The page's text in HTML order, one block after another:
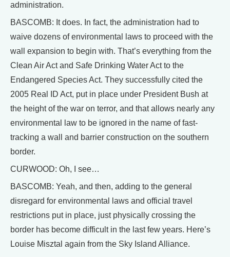
administration.
BASCOMB: It does. In fact, the administration had to
waive dozens of environmental laws to proceed with the
wall expansion to begin with. That’s everything from the
Clean Air Act and Safe Drinking Water Act to the
Endangered Species Act. They successfully cited the
2005 Real ID Act, put in place under President Bush at
the height of the war on terror, and that allows nearly any
environmental law to be ignored in the name of fast-
tracking a wall and barrier construction on the southern
border.
CURWOOD: Oh, I see…
BASCOMB: Yeah, and then, adding to the general
disregard for environmental laws and official travel
restrictions put in place, just physically crossing the
border has become difficult in the last few years. Here’s
Louise Misztal again from the Sky Island Alliance.